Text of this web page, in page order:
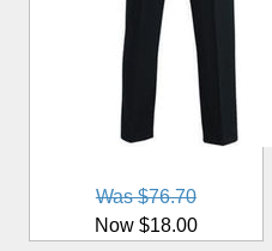
Was $76.70
Now $18.00